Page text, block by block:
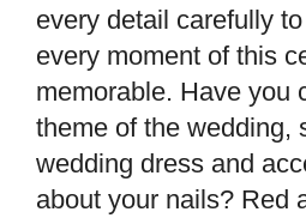
every detail carefully
every moment of this
memorable. Have you
theme of the wedding,
wedding dress and
about your nails? Red